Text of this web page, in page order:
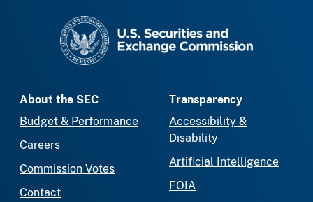
About the SEC
Budget & Performance
Careers
Commission Votes
Contact
Transparency
Accessibility &
Disability
Artificial Intelligence
FOIA